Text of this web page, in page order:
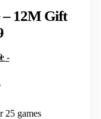
– 12M Gift
25 games